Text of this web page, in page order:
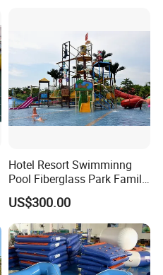
Hotel Resort Swimminng
Pool Fiberglass Park Family
Use Water Slides
US$300.00